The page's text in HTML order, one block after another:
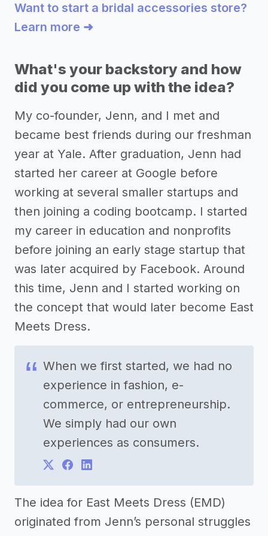
Want to start a bridal accessories store?
Learn more ➜
What's your backstory and how
did you come up with the idea?
My co-founder, Jenn, and I met and
became best friends during our freshman
year at Yale. After graduation, Jenn had
started her career at Google before
working at several smaller startups and
then joining a coding bootcamp. I started
my career in education and nonprofits
before joining an early stage startup that
was later acquired by Facebook. Around
this time, Jenn and I started working on
the concept that would later become East
Meets Dress.
When we first started, we had no
experience in fashion, e-
commerce, or entrepreneurship.
We simply had our own
experiences as consumers.
The idea for East Meets Dress (EMD)
originated from Jenn’s personal struggles